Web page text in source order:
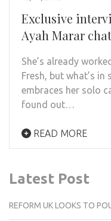
Exclusive
Ayah Marar
She’s already
Fresh, but what’s
embraces her solo
found out…
READ MORE
Latest Post
REFORM UK LOOKS TO